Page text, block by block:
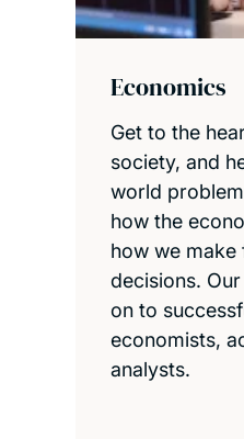
Economics
Get to the
society, and
world
how the
how we make
decisions.
on to
economists,
analysts.